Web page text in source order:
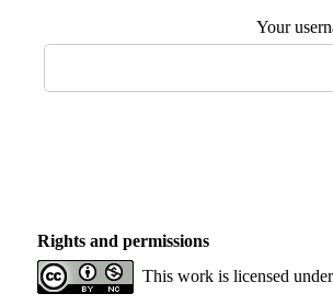
Your
Rights and permissions
This work is licensed